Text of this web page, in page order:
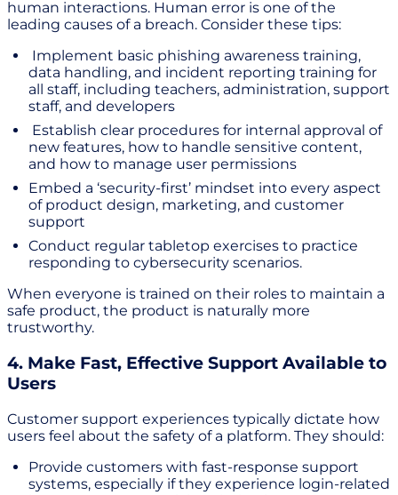
human interactions. Human error is one of the
leading causes of a breach. Consider these tips:
Implement basic phishing awareness training,
data handling, and incident reporting training for
all staff, including teachers, administration, support
staff, and developers
Establish clear procedures for internal approval of
new features, how to handle sensitive content,
and how to manage user permissions
Embed a ‘security-first’ mindset into every aspect
of product design, marketing, and customer
support
Conduct regular tabletop exercises to practice
responding to cybersecurity scenarios.
When everyone is trained on their roles to maintain a
safe product, the product is naturally more
trustworthy.
4. Make Fast, Effective Support Available to
Users
Customer support experiences typically dictate how
users feel about the safety of a platform. They should:
Provide customers with fast-response support
systems, especially if they experience login-related